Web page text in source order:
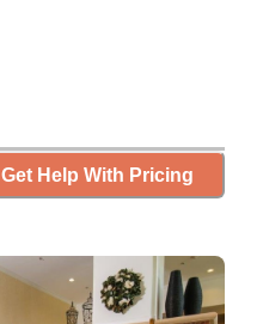
Get Help With Pricing